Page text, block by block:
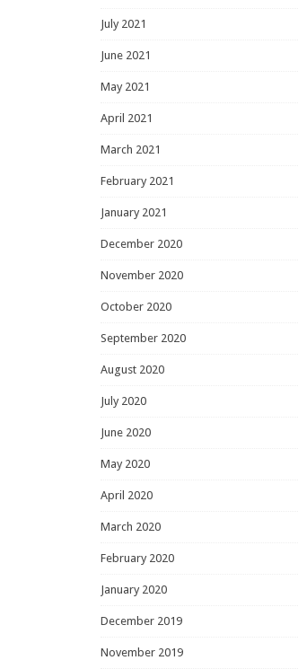
July 2021
June 2021
May 2021
April 2021
March 2021
February 2021
January 2021
December 2020
November 2020
October 2020
September 2020
August 2020
July 2020
June 2020
May 2020
April 2020
March 2020
February 2020
January 2020
December 2019
November 2019